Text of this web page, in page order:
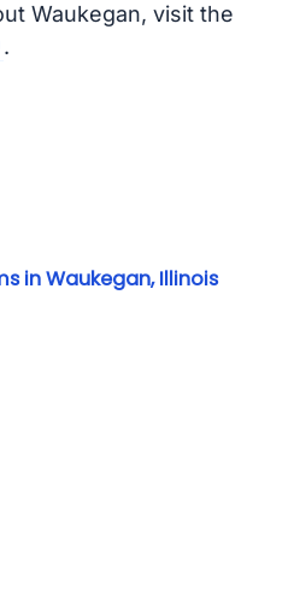
Waukegan, visit the
.
in Waukegan, Illinois